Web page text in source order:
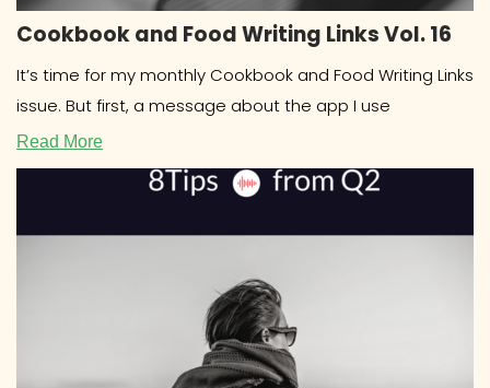
Cookbook and Food Writing Links Vol. 16
It’s time for my monthly Cookbook and Food Writing Links
issue. But first, a message about the app I use
Read More